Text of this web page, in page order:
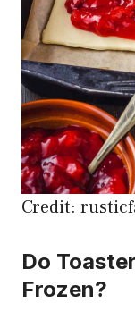
Credit:
Do
Frozen?